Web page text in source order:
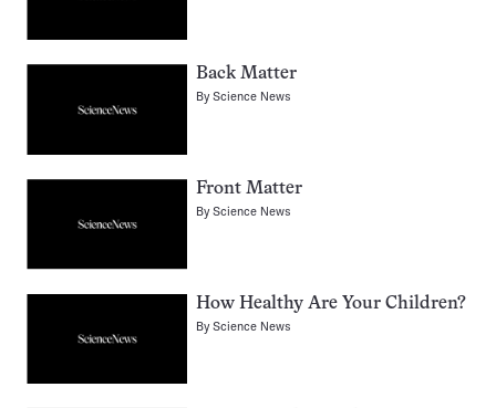
Back Matter
ByScience News
Front Matter
ByScience News
How Healthy Are Your Children?
ByScience News